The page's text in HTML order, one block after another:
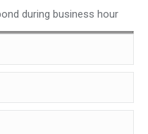
during business hour